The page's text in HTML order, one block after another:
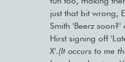
just that bit wrong,
Smith 'Beerz
Hirst signing off
X'.(It occurs to me